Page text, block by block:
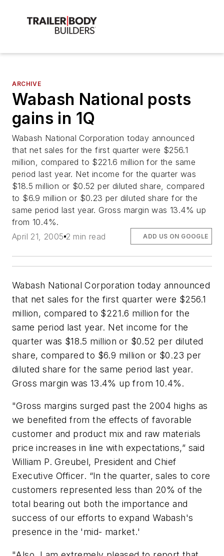
ARCHIVE
Wabash National posts
gains in 1Q
Wabash National Corporation today announced
that net sales for the first quarter were $256.1
million, compared to $221.6 million for the same
period last year. Net income for the quarter was
$18.5 million or $0.52 per diluted share, compared
to $6.9 million or $0.23 per diluted share for the
same period last year. Gross margin was 13.4% up
from 10.4%.
April 21, 2005 2 min read ADD US ON GOOGLE
Wabash National Corporation today announced
that net sales for the first quarter were $256.1
million, compared to $221.6 million for the
same period last year. Net income for the
quarter was $18.5 million or $0.52 per diluted
share, compared to $6.9 million or $0.23 per
diluted share for the same period last year.
Gross margin was 13.4% up from 10.4%.
"Gross margins surged past the 2004 highs as
we benefited from the effects of favorable
customer and product mix and raw materials
price increases in line with expectations,” said
William P. Greubel, President and Chief
Executive Officer. “In the quarter, sales to core
customers represented less than 20% of the
total bearing out both the importance and
success of our efforts to expand Wabash's
presence in the 'mid- market.'